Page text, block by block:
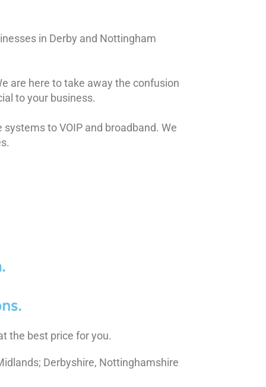
in Derby and Nottingham
are here to take away the confusion
to your business.
to VOIP and broadband. We
the best price for you.
Derbyshire, Nottinghamshire